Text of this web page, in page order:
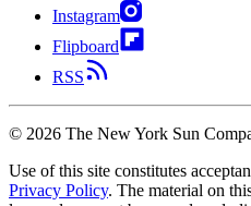
Instagram
Flipboard
RSS
© 2026 The New York Sun
Use of this site constitutes
Privacy Policy. The material on